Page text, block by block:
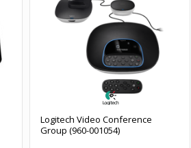
Logitech Video Conference
Group (960-001054)